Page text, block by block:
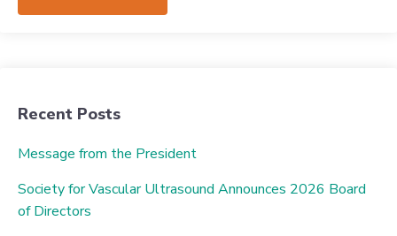
Recent Posts
Message from the President
Society for Vascular Ultrasound Announces 2026 Board
of Directors